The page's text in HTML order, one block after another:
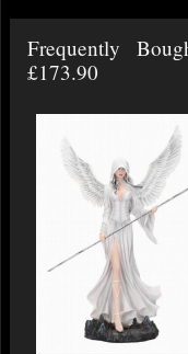
Frequently
£173.90